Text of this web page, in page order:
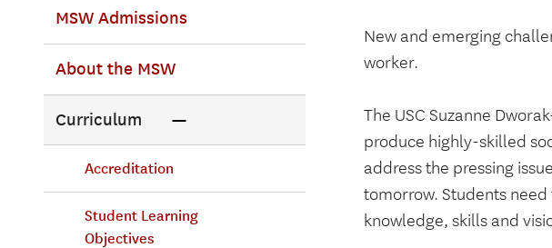
New and emerging
worker.
The USC Suzanne
produce highly-skilled
address the pressing
tomorrow. Students
knowledge, skills and
Main-
Primary
Menu
MSW Admissions
About the MSW
Curriculum
Accreditation
Student Learning
Objectives